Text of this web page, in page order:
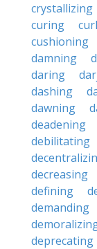
crystallizing
curing
cushioning
damning
daring
dashing
dawning
deadening
debilitating
decreasing
defining
demanding
deprecating